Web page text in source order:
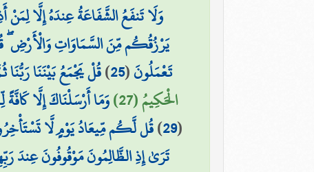
وَلَا تَنفَعُ الشَّفَاعَةُ عِندَهُ إِلَّا لِمَنْ
يَرْزُقُكُم مِّنَ السَّمَاوَاتِ وَالْأَرْضِ
تَعْمَلُونَ(
25
)قُلْ يَجْمَعُ بَيْنَنَا رَبُّنَا
الْحَكِيمُ (27)
وَمَا أَرْسَلْنَاكَ إِلَّا
(
29
)قُل لَّكُم مِّيعَادُ يَوْمٍ لَّا
تَرَىٰ إِذِ الظَّالِمُونَ مَوْقُوفُونَ عِندَ